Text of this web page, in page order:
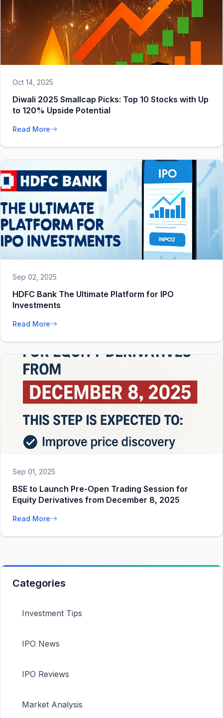
Oct 14, 2025
Diwali 2025 Smallcap Picks: Top 10 Stocks with Up
to 120% Upside Potential
Read More
Sep 02, 2025
HDFC Bank The Ultimate Platform for IPO
Investments
Read More
Sep 01, 2025
BSE to Launch Pre-Open Trading Session for
Equity Derivatives from December 8, 2025
Read More
Categories
Investment Tips
IPO News
IPO Reviews
Market Analysis